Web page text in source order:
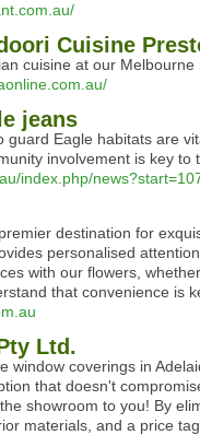
Cuisine
cuisine at our
jeans
guard Eagle habitats are
involvement is key
index.php/
destination for
personalised
with our flowers,
that convenience is
Ltd.
window coverings in
that doesn't
showroom to you! By
materials, and a price